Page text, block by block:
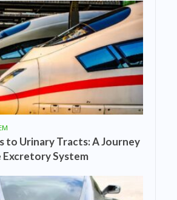
to Urinary Tracts: A Journey
System